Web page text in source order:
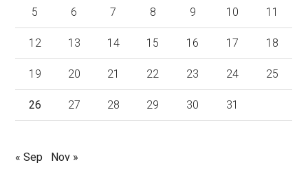
5 6 7 8 9 10 11
12 13 14 15 16 17 18
19 20 21 22 23 24 25
26 27 28 29 30 31
« Sep Nov »